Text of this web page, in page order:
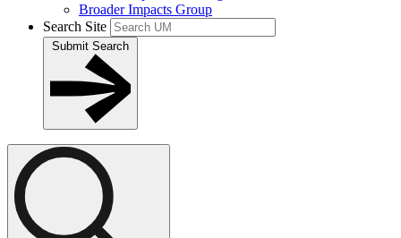
Broader Impacts Group
Search Site
Submit Search